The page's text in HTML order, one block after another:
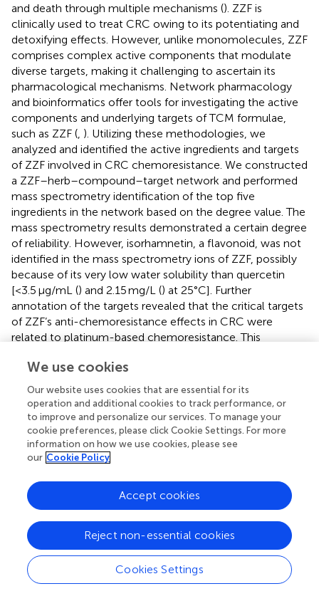
and death through multiple mechanisms (). ZZF is
clinically used to treat CRC owing to its potentiating and
detoxifying effects. However, unlike monomolecules, ZZF
comprises complex active components that modulate
diverse targets, making it challenging to ascertain its
pharmacological mechanisms. Network pharmacology
and bioinformatics offer tools for investigating the active
components and underlying targets of TCM formulae,
such as ZZF ( ). Utilizing these methodologies, we
analyzed and identified the active ingredients and targets
of ZZF involved in CRC chemoresistance. We constructed
a ZZF–herb–compound–target network and performed
mass spectrometry identification of the top five
ingredients in the network based on the degree value. The
mass spectrometry results demonstrated a certain degree
of reliability. However, isorhamnetin, a flavonoid, was not
identified in the mass spectrometry ions of ZZF, possibly
because of its very low water solubility than quercetin
[<3.5 μg/mL () and 2.15 mg/L () at 25°C]. Further
annotation of the targets revealed that the critical targets
of ZZF’s anti-chemoresistance effects in CRC were
related to platinum-based chemoresistance. This
these specific targets. In this study, we established an
oxaliplatin-resistant cell model and confirmed the
chemosensitizing effects of ZZF in drug-resistant cells.
Additionally, survival analysis identified CASP7, a member
of the caspase family involved in apoptosis signaling
pathways (), as a potential target for ZZF to overcome
of proteases is essential for the execution of apoptosis,
which is the process of programmed cell death. In both
the extrinsic and intrinsic pathways of apoptosis, caspase-
3 and caspase-7 are hydrolytically activated and
processed by effector cysteine asparaginases to promote
the degradation of cellular components and execute cell
death (). Chemoresistance is associated with the evasion
We use cookies
Our website uses cookies that are essential for its
operation and additional cookies to track performance, or
to improve and personalize our services. To manage your
cookie preferences, please click Cookie Settings. For more
information on how we use cookies, please see
our Cookie Policy
Cookies Settings
Reject non-essential cookies
Accept cookies